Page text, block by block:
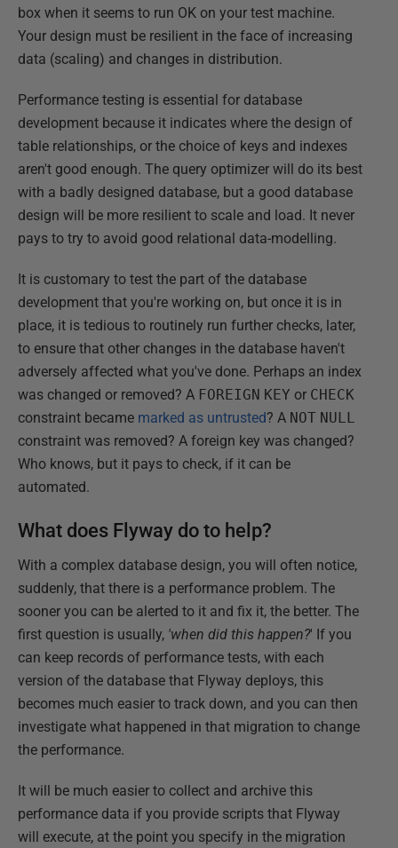
box when it seems to run OK on your test machine.
Your design must be resilient in the face of increasing
data (scaling) and changes in distribution.
Performance testing is essential for database
development because it indicates where the design of
table relationships, or the choice of keys and indexes
aren't good enough. The query optimizer will do its best
with a badly designed database, but a good database
design will be more resilient to scale and load. It never
pays to try to avoid good relational data-modelling.
It is customary to test the part of the database
development that you're working on, but once it is in
place, it is tedious to routinely run further checks, later,
to ensure that other changes in the database haven't
adversely affected what you've done. Perhaps an index
was changed or removed? A FOREIGN KEY or CHECK
constraint became marked as untrusted? A NOT NULL
constraint was removed? A foreign key was changed?
Who knows, but it pays to check, if it can be
automated.
What does Flyway do to help?
With a complex database design, you will often notice,
suddenly, that there is a performance problem. The
sooner you can be alerted to it and fix it, the better. The
first question is usually, 'when did this happen?' If you
can keep records of performance tests, with each
version of the database that Flyway deploys, this
becomes much easier to track down, and you can then
investigate what happened in that migration to change
the performance.
It will be much easier to collect and archive this
performance data if you provide scripts that Flyway
will execute, at the point you specify in the migration